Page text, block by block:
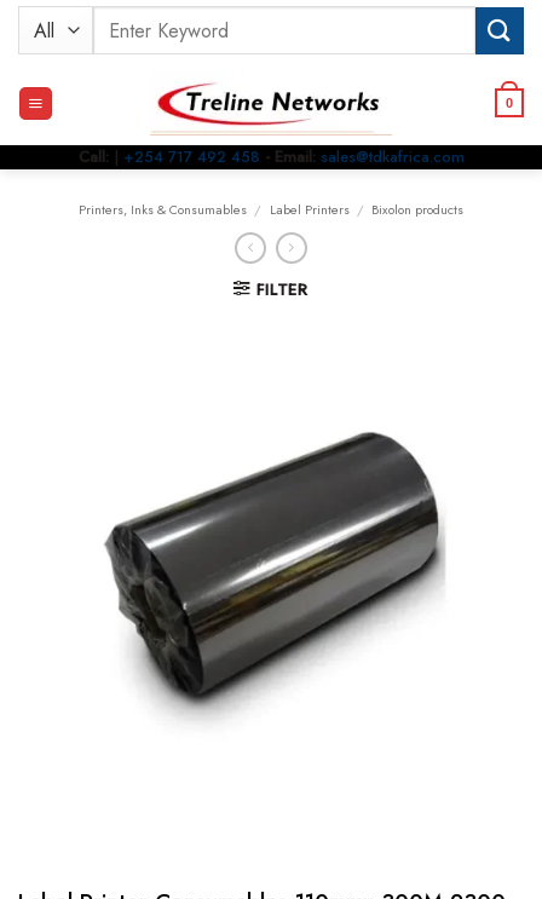
Skip
Search
for:
0
Call: | +254 717 492 458 - Email: sales@tdkafrica.com
Printers, Inks & Consumables / Label Printers / Bixolon products
FILTER